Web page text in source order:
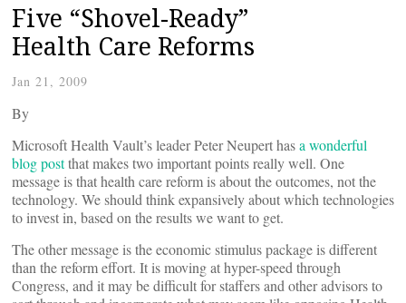
Five “Shovel-Ready”
Health Care Reforms
Jan 21, 2009
By
Microsoft Health Vault’s leader Peter Neupert hasa wonderful
blog postthat makes two important points really well. One
message is that health care reform is about the outcomes, not the
technology. We should think expansively about which technologies
to invest in, based on the results we want to get.
The other message is the economic stimulus package is different
than the reform effort. It is moving at hyper-speed through
Congress, and it may be difficult for staffers and other advisors to